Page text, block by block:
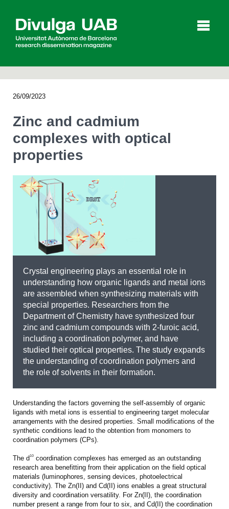
Agenda
Español Català
SEARCHING
26/09/2023
Zinc and cadmium
complexes with optical
properties
Crystal engineering plays an essential role in
understanding how organic ligands and metal ions
are assembled when synthesizing materials with
special properties. Researchers from the
Department of Chemistry have synthesized four
zinc and cadmium compounds with 2-furoic acid,
including a coordination polymer, and have
studied their optical properties. The study expands
the understanding of coordination polymers and
the role of solvents in their formation.
Understanding the factors governing the self-assembly of organic
ligands with metal ions is essential to engineering target molecular
arrangements with the desired properties. Small modifications of the
synthetic conditions lead to the obtention from monomers to
coordination polymers (CPs).
The d10 coordination complexes has emerged as an outstanding
research area benefitting from their application on the field optical
materials (luminophores, sensing devices, photoelectrical
conductivity). The Zn(II) and Cd(II) ions enables a great structural
diversity and coordination versatility. For Zn(II), the coordination
number present a range from four to six, and Cd(II) the coordination